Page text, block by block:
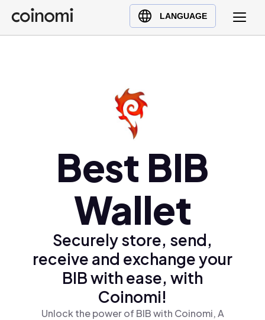
LANGUAGE
Buy Crypto
English (en)
Best BIB
Wallet
Securely store, send,
receive and exchange your
BIB with ease, with
Coinomi!
Unlock the power of BIB with Coinomi, A